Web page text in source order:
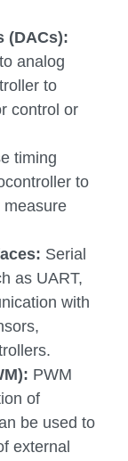
(DACs):
analog
to
control or
timing
to
measure
Serial
as UART,
with
PWM
of
be used to
external